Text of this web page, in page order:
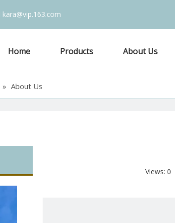
kara@vip.163.com
Home Products About Us
» About Us
Views: 0